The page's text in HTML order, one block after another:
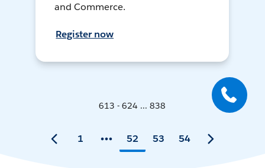
and Commerce.
Register now
613 - 624 ... 838
1 52 53 54